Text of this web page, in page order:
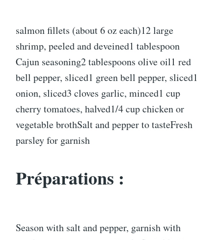
salmon fillets (about 6 oz each)12 large
shrimp, peeled and deveined1 tablespoon
Cajun seasoning2 tablespoons olive oil1 red
bell pepper, sliced1 green bell pepper, sliced1
onion, sliced3 cloves garlic, minced1 cup
cherry tomatoes, halved1/4 cup chicken or
vegetable brothSalt and pepper to tasteFresh
parsley for garnish
Préparations :
Season with salt and pepper, garnish with